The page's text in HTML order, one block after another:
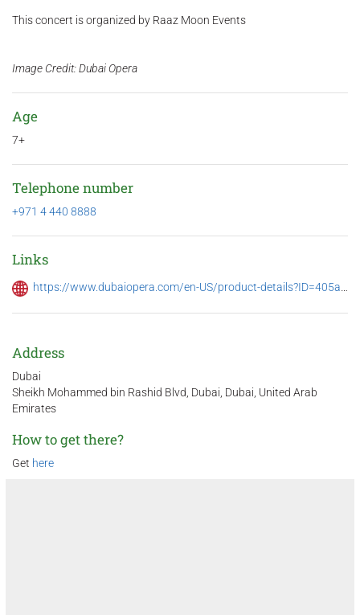
This concert is organized by Raaz Moon Events
Image Credit: Dubai Opera
Age
7+
Telephone number
+971 4 440 8888
Links
https://www.dubaiopera.com/en-US/product-details?ID=405a4df5-000d-ef11-9f89-6045bd69dc8c
Address
Dubai
Sheikh Mohammed bin Rashid Blvd, Dubai, Dubai, United Arab
Emirates
How to get there?
Get here